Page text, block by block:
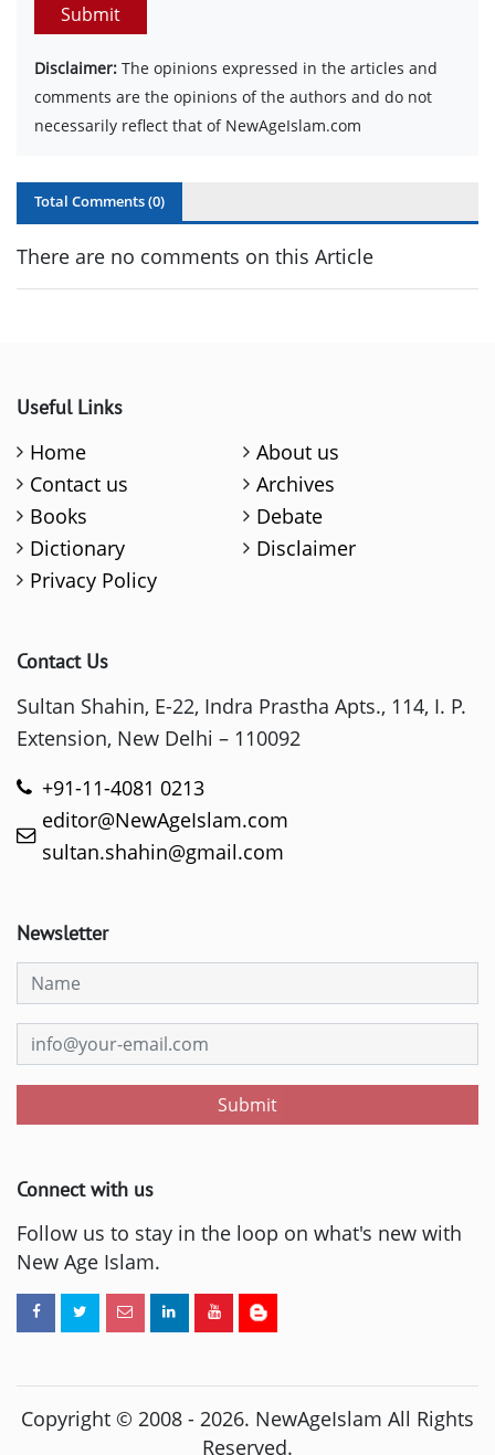
Submit
Disclaimer: The opinions expressed in the articles and
comments are the opinions of the authors and do not
necessarily reflect that of NewAgeIslam.com
Total Comments (0)
There are no comments on this Article
Useful Links
Home
About us
Contact us
Archives
Books
Debate
Dictionary
Disclaimer
Privacy Policy
Contact Us
Sultan Shahin, E-22, Indra Prastha Apts., 114, I. P.
Extension, New Delhi – 110092
+91-11-4081 0213
editor@NewAgeIslam.com
sultan.shahin@gmail.com
Newsletter
Submit
Connect with us
Follow us to stay in the loop on what's new with
New Age Islam.
Copyright © 2008 - 2026. NewAgeIslam All Rights
Reserved.